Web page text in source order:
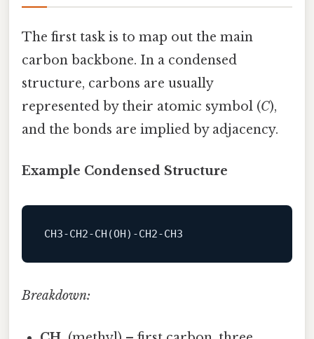
The first task is to map out the main
carbon backbone. In a condensed
structure, carbons are usually
represented by their atomic symbol (C),
and the bonds are implied by adjacency.
Example Condensed Structure
CH3-CH2-CH
Breakdown: